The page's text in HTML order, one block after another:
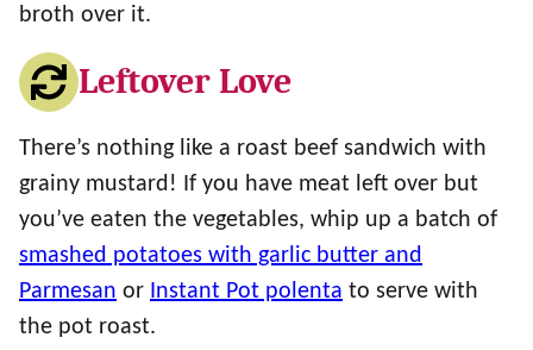
broth over it.
Leftover Love
There’s nothing like a roast beef sandwich with
grainy mustard! If you have meat left over but
you’ve eaten the vegetables, whip up a batch of
smashed potatoes with garlic butter and
Parmesan or Instant Pot polenta to serve with
the pot roast.